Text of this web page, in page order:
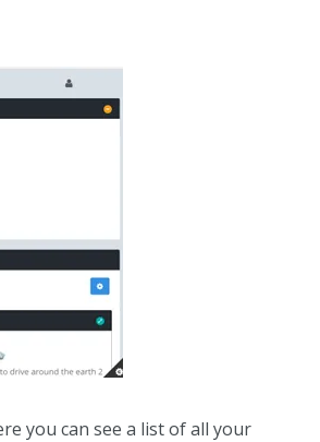
you can see a list of all your